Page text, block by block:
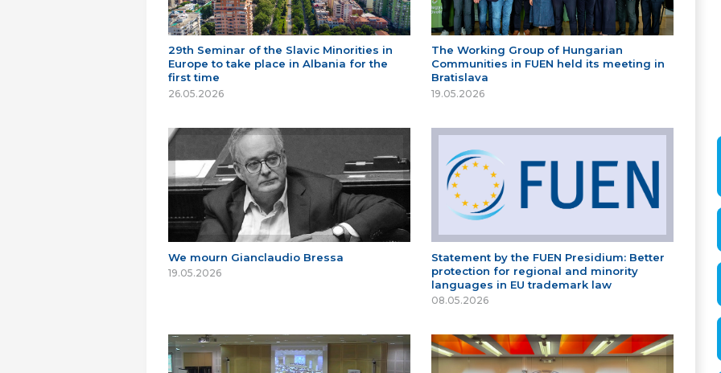
29th Seminar of the Slavic Minorities in
Europe to take place in Albania for the
first time
26.05.2026
The Working Group of Hungarian
Communities in FUEN held its meeting in
Bratislava
19.05.2026
We mourn Gianclaudio Bressa
19.05.2026
Statement by the FUEN Presidium: Better
protection for regional and minority
languages in EU trademark law
08.05.2026